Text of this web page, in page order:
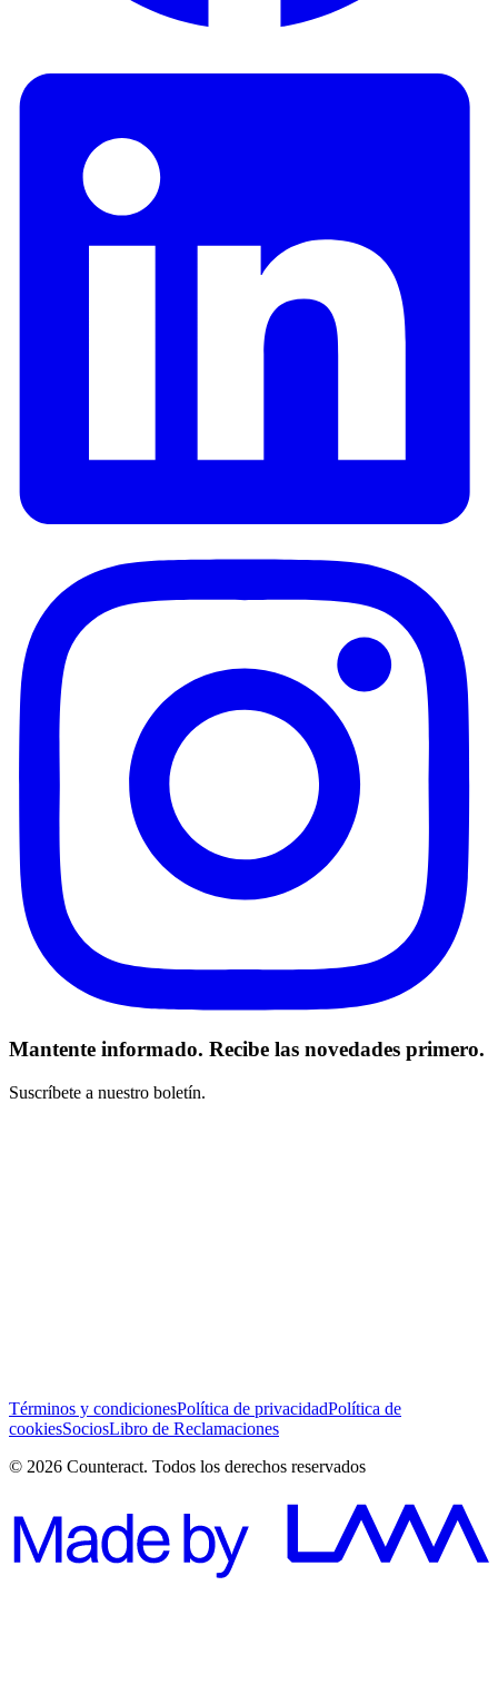
Mantente informado. Recibe las novedades primero.
Suscríbete a nuestro boletín.
Términos y condicionesPolítica de privacidadPolítica de
cookiesSociosLibro de Reclamaciones
© 2026 Counteract. Todos los derechos reservados